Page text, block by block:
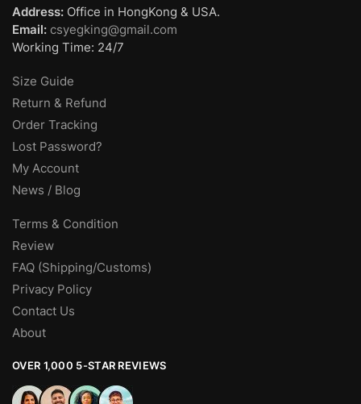
Address: Office in HongKong & USA.
Email: csyegking@gmail.com
Working Time: 24/7
Size Guide
Return & Refund
Order Tracking
Lost Password?
My Account
News / Blog
Terms & Condition
Review
FAQ (Shipping/Customs)
Privacy Policy
Contact Us
About
OVER 1,000 5-STAR REVIEWS